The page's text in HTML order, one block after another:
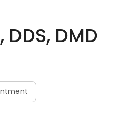
DMD